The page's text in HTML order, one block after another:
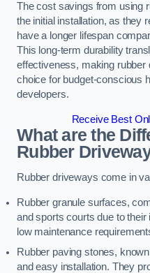
The cost savings from using
the initial installation, as they
have a longer lifespan
This long-term durability
effectiveness, making rubber
choice for budget-conscious
developers.
Receive Best
What are the
Rubber
Rubber driveways come in
Rubber granule surfaces,
and sports courts due to
low maintenance
Rubber paving stones,
and easy installation. They